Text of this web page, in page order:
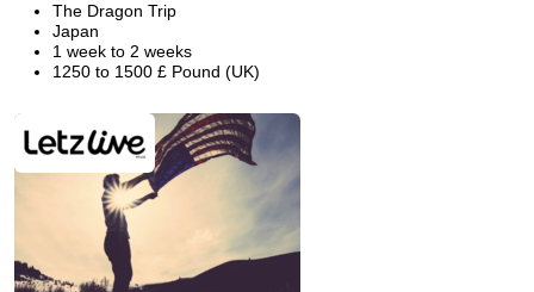
The Dragon Trip
Japan
1 week to 2 weeks
1250 to 1500 £ Pound (UK)